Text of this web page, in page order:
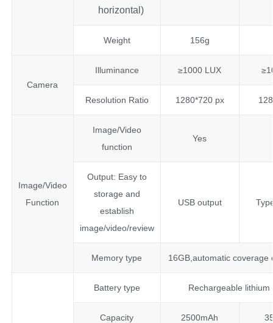
horizontal)
Weight 156g
Camera
Illuminance ≥1000 LUX
Resolution Ratio 1280*720 px
Image/Video
Function
Image/Video
function
Yes
Output: Easy to
storage and
establish
image/video/review
USB output
Memory type 16GB,automatic coverage
Battery type Rechargeable lithium
Capacity 2500mAh